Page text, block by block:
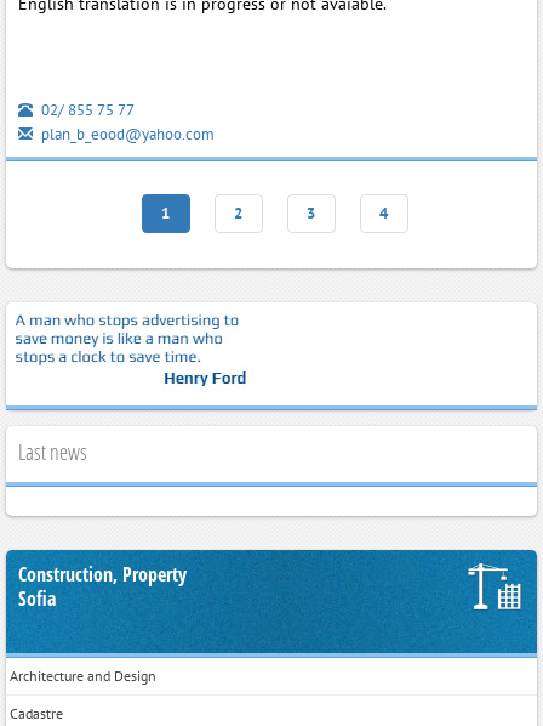
02/ 855 75 77
plan_b_eood@yahoo.com
1 2 3 4
Last news
Construction, Property
Sofia
Architecture and Design
Cadastre